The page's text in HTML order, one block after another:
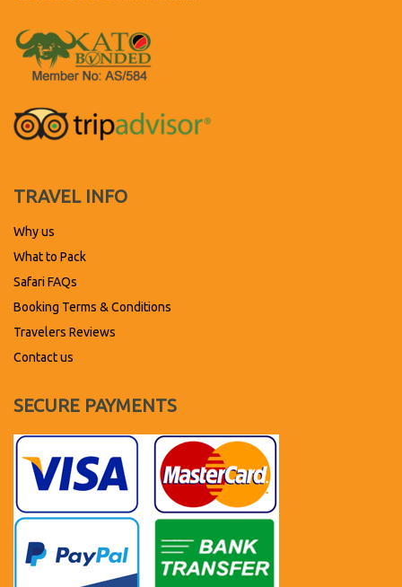
TRAVEL INFO
Why us
What to Pack
Safari FAQs
Booking Terms & Conditions
Travelers Reviews
Contact us
SECURE PAYMENTS